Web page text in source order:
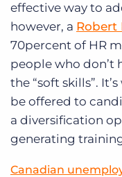
effective way to
however, a Robert
70percent of HR
people who don’t
the “soft skills”.
be offered to
a diversification
generating
Canadian